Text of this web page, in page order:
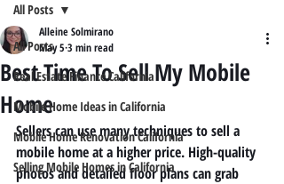
All Posts
Real Estate Finance California
Mobile Home Ideas in California
Mobile Home Renovation California
Selling Mobile Homes in California
All Posts
Best Time To Sell My Mobile
Home
Alleine Solmirano
May 5 3 min read
Sellers can use many techniques to sell a
mobile home at a higher price. High-quality
photos and detailed floor plans can grab